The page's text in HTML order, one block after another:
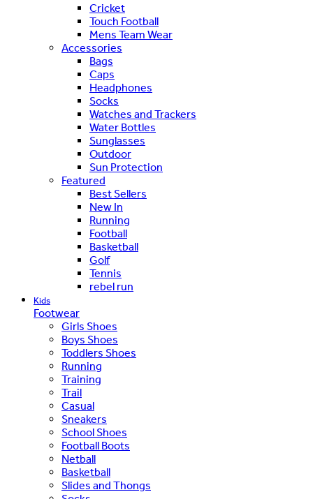
Cricket
Touch Football
Mens Team Wear
Accessories
Bags
Caps
Headphones
Socks
Watches and Trackers
Water Bottles
Sunglasses
Outdoor
Sun Protection
Featured
Best Sellers
New In
Running
Football
Basketball
Golf
Tennis
rebel run
Kids
Footwear
Girls Shoes
Boys Shoes
Toddlers Shoes
Running
Training
Trail
Casual
Sneakers
School Shoes
Football Boots
Netball
Basketball
Slides and Thongs